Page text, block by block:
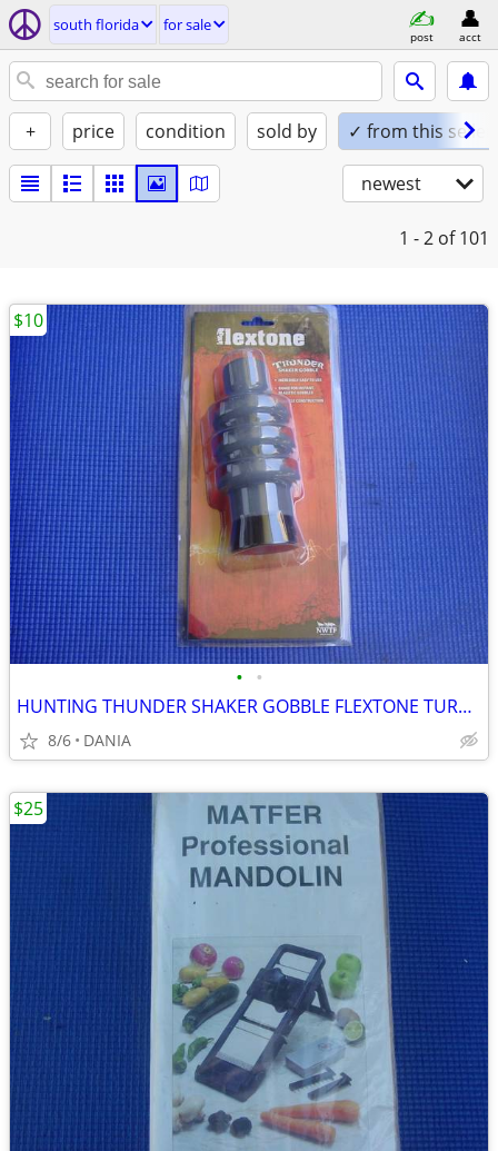
south florida for sale
post acct
+ price condition sold by ✓ from this seller
newest
1 - 2 of 101
• •
HUNTING THUNDER SHAKER GOBBLE FLEXTONE TURKEY CALLER TRAVEL MAN CAVE
8/6 DANIA
$10
$25